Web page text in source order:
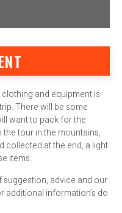
and equipment is
There will be some
want to pack for the
tour in the mountains,
collected at the end, a light
items.
advice and our
additional information’s do